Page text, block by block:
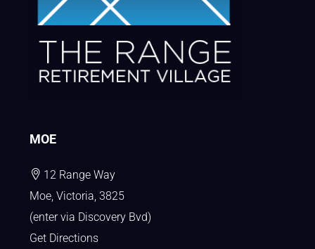
MOE
12 Range Way
Moe, Victoria, 3825
(enter via Discovery Bvd)
Get Directions